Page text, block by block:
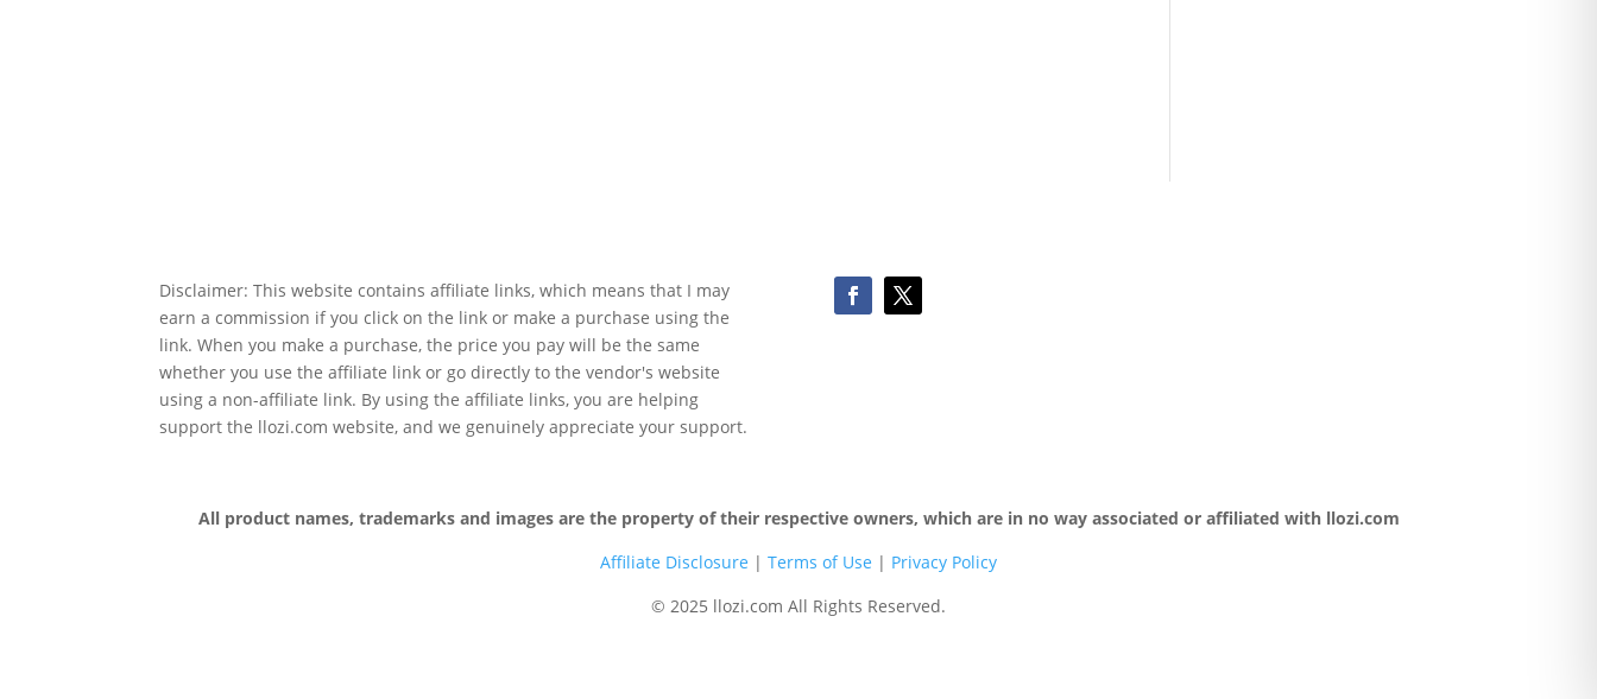
Disclaimer: This website contains affiliate links, which means that I may
earn a commission if you click on the link or make a purchase using the
link. When you make a purchase, the price you pay will be the same
whether you use the affiliate link or go directly to the vendor's website
using a non-affiliate link. By using the affiliate links, you are helping
support the llozi.com website, and we genuinely appreciate your support.
All product names, trademarks and images are the property of their respective owners, which are in no way associated or affiliated with llozi.com
Affiliate Disclosure | Terms of Use | Privacy Policy
© 2025 llozi.com All Rights Reserved.